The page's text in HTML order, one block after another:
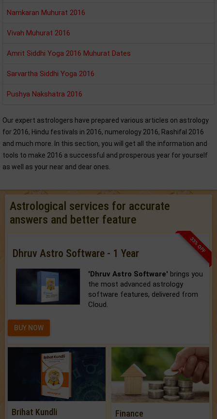
Namkaran Muhurat 2016
Vivah Muhurat 2016
Amrit Siddhi Yoga 2016 Muhurat Dates
Sarvartha Siddhi Yoga 2016
Pushya Nakshatra 2016
Our expert astrologers have prepared various articles on astrology
for 2016, Hindu festivals in 2016, numerology 2016, Rashifal 2016
and much more. In this section, you will get all the information and
tools to make 2016 a successful and prosperous year for yourself
as well as your near and dear ones.
Astrological services for accurate
answers and better feature
33% OFF
Dhruv Astro Software - 1 Year
'Dhruv Astro Software' brings you
the most advanced astrology
software features, delivered from
Cloud.
BUY NOW
Brihat Kundli Finance